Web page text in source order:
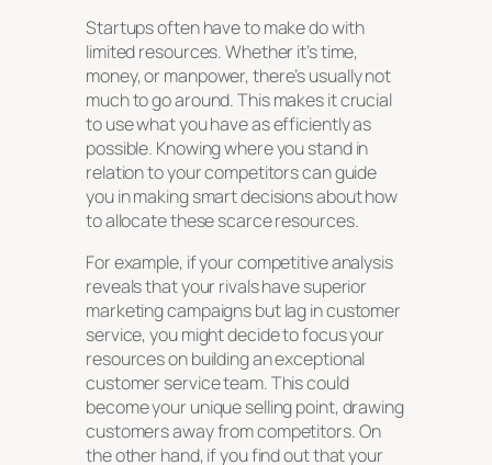
Startups often have to make do with
limited resources. Whether it’s time,
money, or manpower, there’s usually not
much to go around. This makes it crucial
to use what you have as efficiently as
possible. Knowing where you stand in
relation to your competitors can guide
you in making smart decisions about how
to allocate these scarce resources.
For example, if your competitive analysis
reveals that your rivals have superior
marketing campaigns but lag in customer
service, you might decide to focus your
resources on building an exceptional
customer service team. This could
become your unique selling point, drawing
customers away from competitors. On
the other hand, if you find out that your